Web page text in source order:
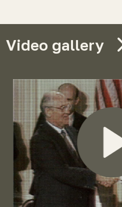
Video gallery